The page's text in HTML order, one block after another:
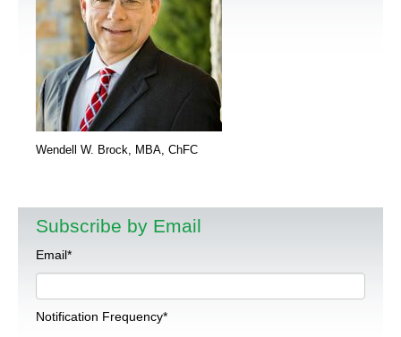
Wendell W. Brock, MBA, ChFC
Subscribe by Email
Email*
Notification Frequency*